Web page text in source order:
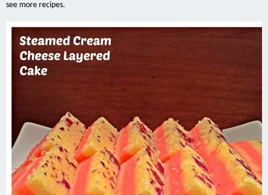
see more recipes.